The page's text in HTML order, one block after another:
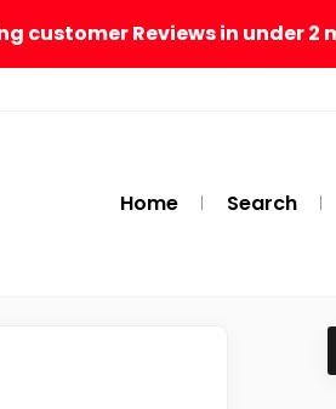
customer Reviews in under 2
Home Search